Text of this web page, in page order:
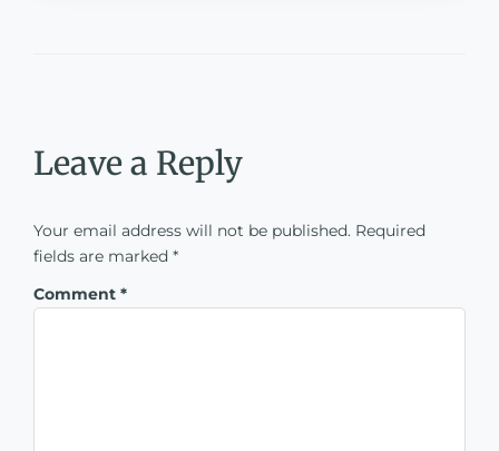
Leave a Reply
Your email address will not be published. Required
fields are marked *
Comment *